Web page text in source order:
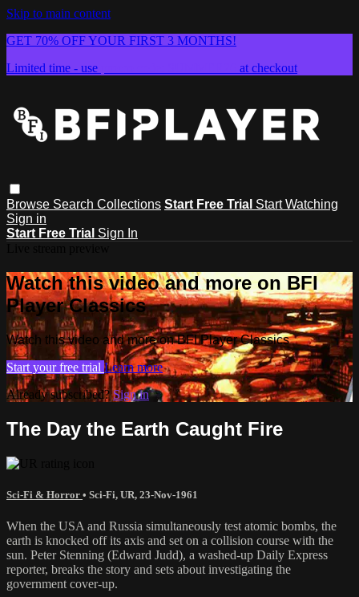
Skip to main content
GET 70% OFF YOUR FIRST 3 MONTHS!
Limited time - use
at checkout
Browse Search Collections Start Free Trial Start Watching
Sign in
Start Free Trial Sign In
Watch this video and more on BFI
Player Classics
Watch this video and more on BFI Player Classics
Start your free trial Learn more
Already subscribed?Sign in
The Day the Earth Caught Fire
Sci-Fi & Horror • Sci-Fi, UR, 23-Nov-1961
When the USA and Russia simultaneously test atomic bombs, the
earth is knocked off its axis and set on a collision course with the
sun. Peter Stenning (Edward Judd), a washed-up Daily Express
reporter, breaks the story and sets about investigating the
government cover-up.